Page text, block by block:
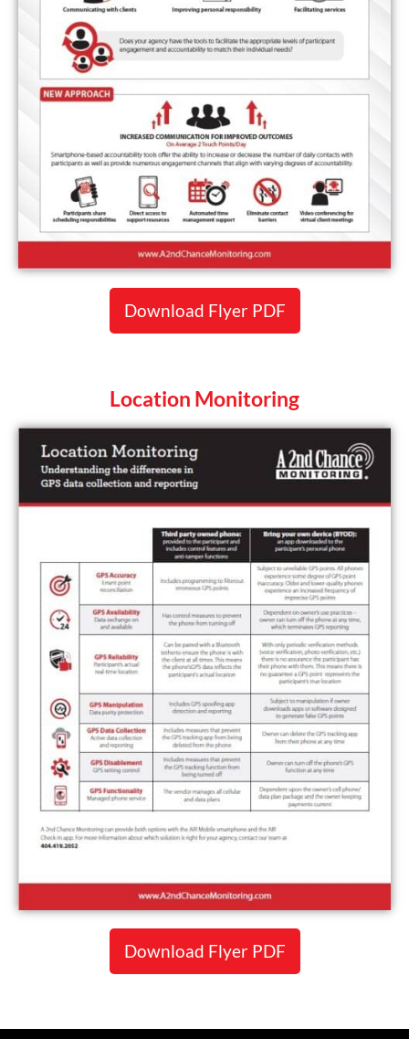
Download Flyer PDF
Location Monitoring
Download Flyer PDF